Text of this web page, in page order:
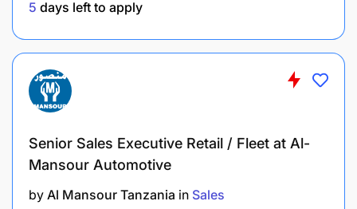
Knowledge of the company's products and
services and an understanding of market trends
Proficiency in Microsoft Office Suite (Word,
Positive, motivated attitude with a desire to
team.
5 days left to apply
Senior Sales Executive Retail / Fleet at Al-
Mansour Automotive
by Al Mansour Tanzania in Sales